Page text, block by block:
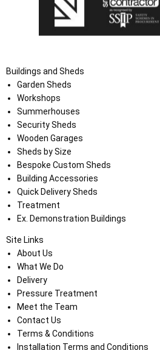
Buildings and Sheds
Garden Sheds
Workshops
Summerhouses
Security Sheds
Wooden Garages
Sheds by Size
Bespoke Custom Sheds
Building Accessories
Quick Delivery Sheds
Treatment
Ex. Demonstration Buildings
Site Links
About Us
What We Do
Delivery
Pressure Treatment
Meet the Team
Contact Us
Terms & Conditions
Installation Terms and Conditions